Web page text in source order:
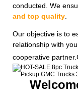
conducted. We
and top quality.
Our objective is to
relationship with
cooperative